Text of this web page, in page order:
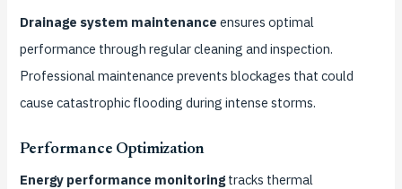
Drainage system maintenance ensures optimal
performance through regular cleaning and inspection.
Professional maintenance prevents blockages that could
cause catastrophic flooding during intense storms.
Performance Optimization
Energy performance monitoringtracks thermal